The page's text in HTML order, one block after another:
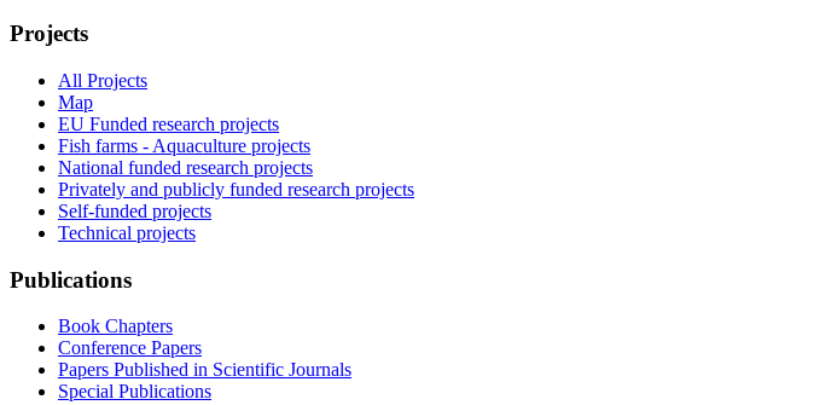
Projects
All Projects
Map
EU Funded research projects
Fish farms - Aquaculture projects
National funded research projects
Privately and publicly funded research projects
Self-funded projects
Technical projects
Publications
Book Chapters
Conference Papers
Papers Published in Scientific Journals
Special Publications